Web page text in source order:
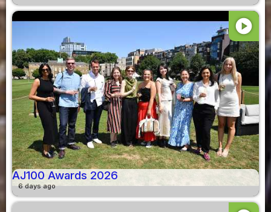
play_circle
AJ100 Awards 2026
6 days ago